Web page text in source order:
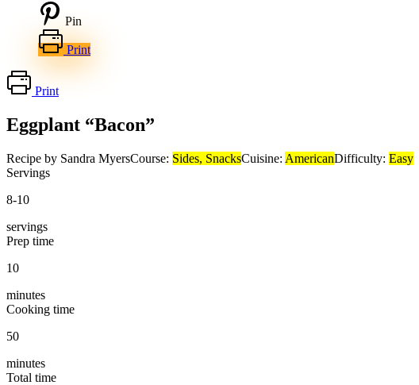
Pin
Print
Print
Eggplant “Bacon”
Recipe by Sandra MyersCourse: Sides, SnacksCuisine: AmericanDifficulty: Easy
Servings
8-10
servings
Prep time
10
minutes
Cooking time
50
minutes
Total time